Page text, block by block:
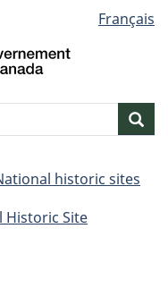
Français
historic sites
Historic Site